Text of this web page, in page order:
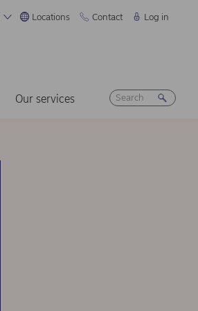
Locations Contact Log in
Our services